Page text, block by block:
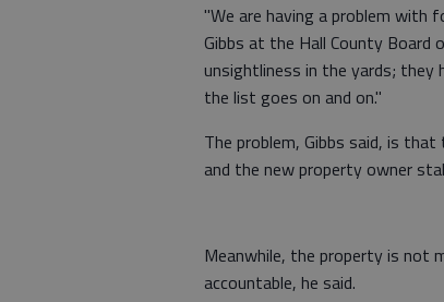
"We are having a problem with
Gibbs at the Hall County Board
unsightliness in the yards;
the list goes on and on."
The problem, Gibbs said, is
and the new property owner
Meanwhile, the property is not
accountable, he said.